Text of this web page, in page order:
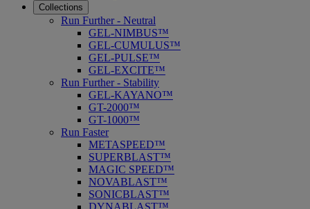
Collections
Run Further - Neutral
GEL-NIMBUS™
GEL-CUMULUS™
GEL-PULSE™
GEL-EXCITE™
Run Further - Stability
GEL-KAYANO™
GT-2000™
GT-1000™
Run Faster
METASPEED™
SUPERBLAST™
MAGIC SPEED™
NOVABLAST™
SONICBLAST™
DYNABLAST™